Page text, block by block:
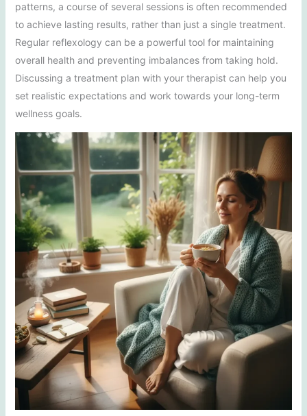
patterns, a course of several sessions is often recommended
to achieve lasting results, rather than just a single treatment.
Regular reflexology can be a powerful tool for maintaining
overall health and preventing imbalances from taking hold.
Discussing a treatment plan with your therapist can help you
set realistic expectations and work towards your long-term
wellness goals.